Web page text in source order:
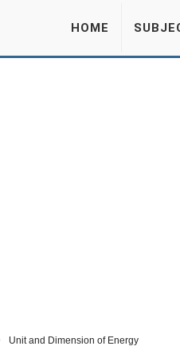
HOME
Unit and Dimension of Energy